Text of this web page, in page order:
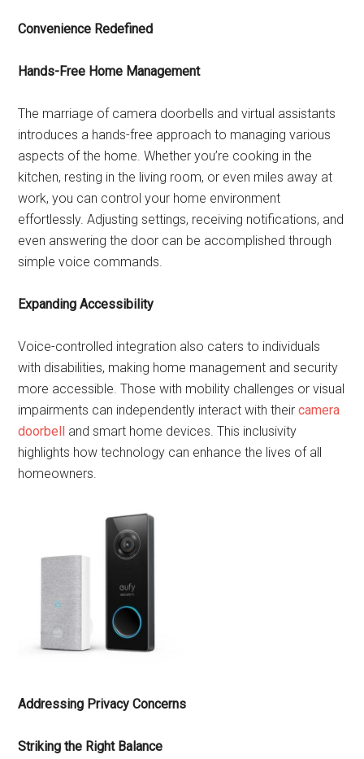
Convenience Redefined
Hands-Free Home Management
The marriage of camera doorbells and virtual assistants
introduces a hands-free approach to managing various
aspects of the home. Whether you’re cooking in the
kitchen, resting in the living room, or even miles away at
work, you can control your home environment
effortlessly. Adjusting settings, receiving notifications, and
even answering the door can be accomplished through
simple voice commands.
Expanding Accessibility
Voice-controlled integration also caters to individuals
with disabilities, making home management and security
more accessible. Those with mobility challenges or visual
impairments can independently interact with theircamera
doorbell
and smart home devices. This inclusivity
highlights how technology can enhance the lives of all
homeowners.
Addressing Privacy Concerns
Striking the Right Balance